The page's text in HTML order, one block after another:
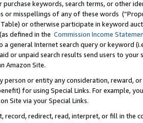
keywords, search terms, or other
or misspellings of any of these words
or otherwise participate in keyword
defined in the Commission Income
a general Internet search query or keyword
or unpaid search results send users to
Amazon Site.
person or entity any consideration, reward,
for using Special Links. For example,
Site via your Special Links.
record, redirect, read, interpret, or fill in